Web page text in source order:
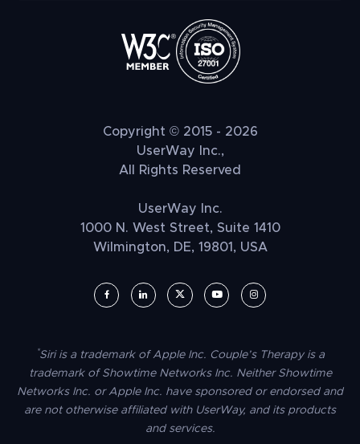
Copyright © 2015 - 2026
UserWay Inc.,
All Rights Reserved
UserWay Inc.
1000 N. West Street, Suite 1410
Wilmington, DE, 19801, USA
UserWay on Facebook (opens in a new window)
UserWay on LinkedIn (opens in a new window)
UserWay on Twitter (opens in a new
UserWay on YouTube (opens in
UserWay on Instagram
*Siri is a trademark of Apple Inc. Couple’s Therapy is a
trademark of Showtime Networks Inc. Neither Showtime
Networks Inc. or Apple Inc. have sponsored or endorsed and
are not otherwise affiliated with UserWay, and its products
and services.